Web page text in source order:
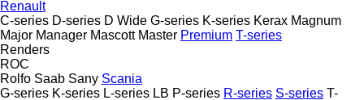
Renault
C-series D-series D Wide G-series K-series Kerax Magnum
Major Manager Mascott Master Premium T-series
Renders
ROC
Rolfo Saab Sany Scania
G-series K-series L-series LB P-series R-series S-series T-